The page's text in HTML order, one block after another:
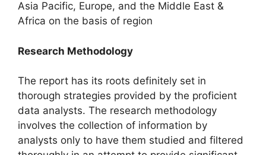
Asia Pacific, Europe, and the Middle East &
Africa on the basis of region
Research Methodology
The report has its roots definitely set in
thorough strategies provided by the proficient
data analysts. The research methodology
involves the collection of information by
analysts only to have them studied and filtered